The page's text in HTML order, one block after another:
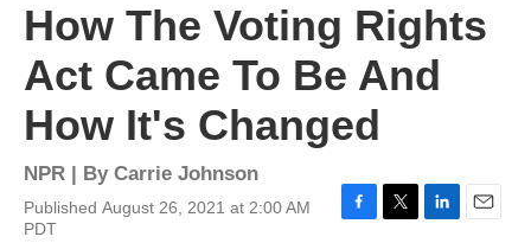
How The Voting Rights
Act Came To Be And
How It's Changed
NPR | By Carrie Johnson
Published August 26, 2021 at 2:00 AM
PDT